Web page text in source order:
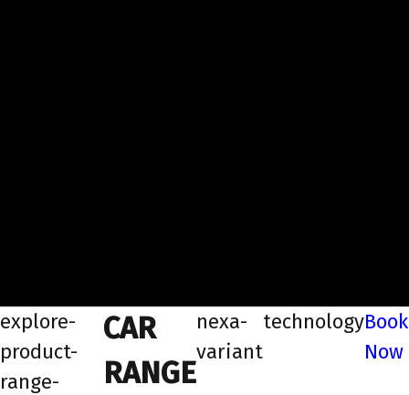
explore-
product-
range-
CAR
RANGE
nexa-
variant
technologyBook
Now